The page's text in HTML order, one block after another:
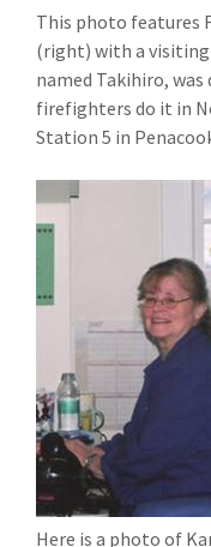
This photo features
(right) with a
named Takihiro, was
firefighters do it in
Station 5 in
Here is a photo of